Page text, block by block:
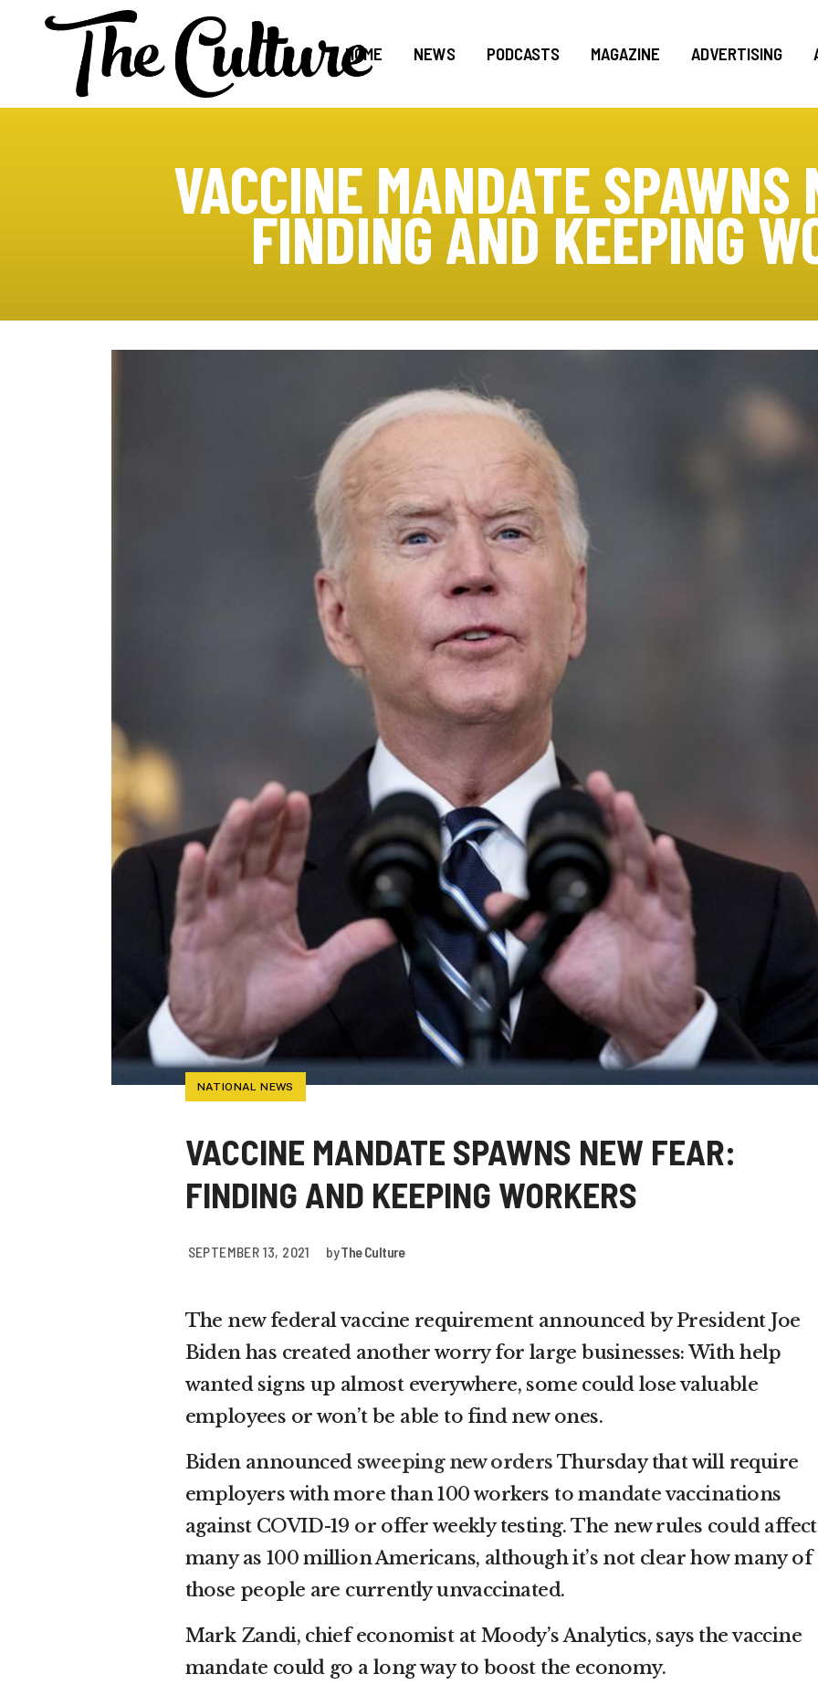
HOME NEWS PODCASTS MAGAZINE ADVERTISING
VACCINE MANDATE
FINDING AND KEEPING
NATIONAL NEWS
VACCINE MANDATE SPAWNS NEW FEAR:
FINDING AND KEEPING WORKERS
SEPTEMBER 13, 2021 byThe Culture
The new federal vaccine requirement announced by President Joe
Biden has created another worry for large businesses: With help
wanted signs up almost everywhere, some could lose valuable
employees or won’t be able to find new ones.
Biden announced sweeping new orders Thursday that will require
employers with more than 100 workers to mandate vaccinations
against COVID-19 or offer weekly testing. The new rules could affect
many as 100 million Americans, although it’s not clear how many of
those people are currently unvaccinated.
Mark Zandi, chief economist at Moody’s Analytics, says the vaccine
mandate could go a long way to boost the economy.